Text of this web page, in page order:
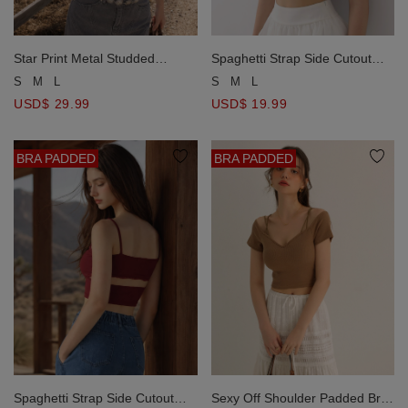
Star Print Metal Studded
Asymmetric Hem Jeans Denim
S M L
USD$ 29.99
Spaghetti Strap Side Cutout
Details Lace Trim Padded Cami
S M L
USD$ 19.99
BRA PADDED
Spaghetti Strap Side Cutout
BRA PADDED
Sexy Off Shoulder Padded Bra